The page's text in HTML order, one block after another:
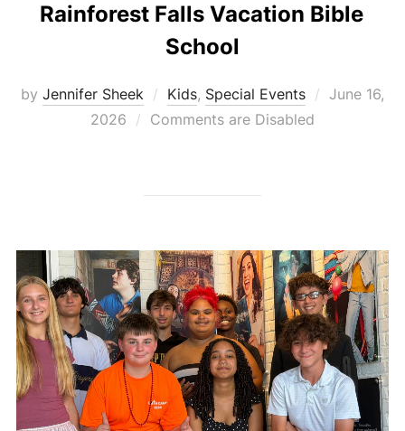
Rainforest Falls Vacation Bible
School
by Jennifer Sheek Kids, Special Events
Posted
June 16,
2026
Comments are Disabled